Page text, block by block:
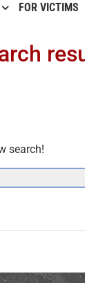
FOR VICTIMS
search!